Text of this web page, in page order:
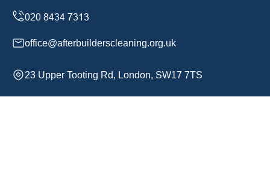
office@afterbuilderscleaning.org.uk
23 Upper Tooting Rd, London, SW17 7TS